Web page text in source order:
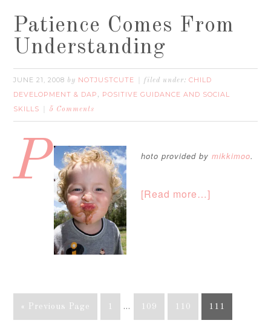
Patience Comes From
Understanding
JUNE 21, 2008 by NOTJUSTCUTE filed under:CHILD
DEVELOPMENT & DAP , POSITIVE GUIDANCE AND SOCIAL
SKILLS
5 Comments
P hoto provided bymikkimoo.
[Read more…]
« Previous Page … 109 110 111